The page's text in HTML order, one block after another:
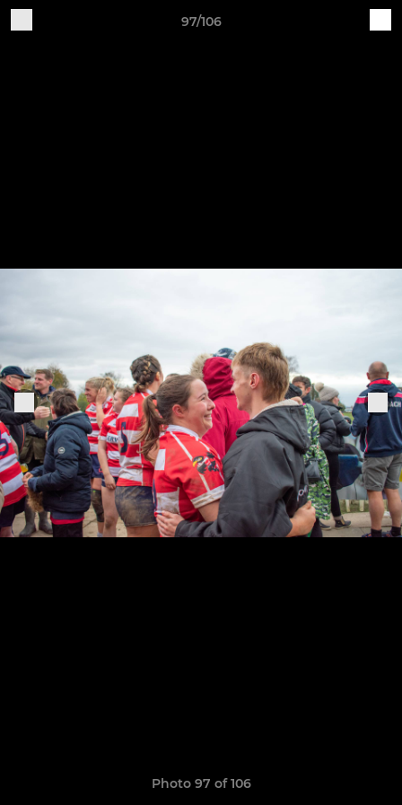
97/106
Photo 97 of 106